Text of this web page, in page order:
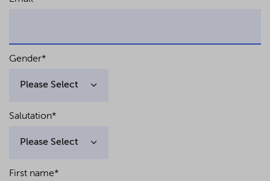
Gender*
Salutation*
First name*